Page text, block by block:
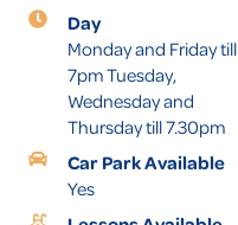
Day
Monday and Friday till
7pm Tuesday,
Wednesday and
Thursday till 7.30pm
Car Park Available
Yes